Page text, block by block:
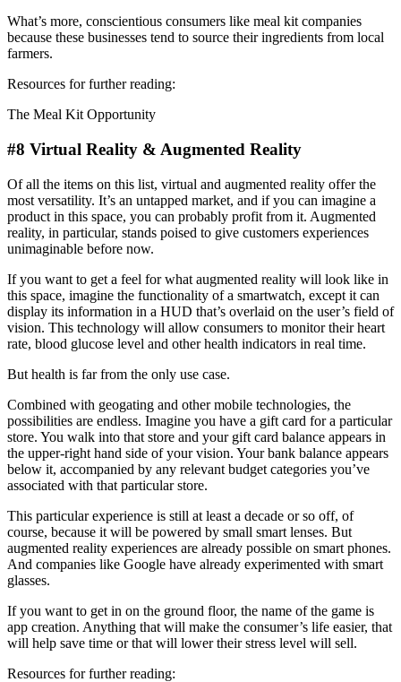
What’s more, conscientious consumers like meal kit companies
because these businesses tend to source their ingredients from local
farmers.
Resources for further reading:
The Meal Kit Opportunity
#8 Virtual Reality & Augmented Reality
Of all the items on this list, virtual and augmented reality offer the
most versatility. It’s an untapped market, and if you can imagine a
product in this space, you can probably profit from it. Augmented
reality, in particular, stands poised to give customers experiences
unimaginable before now.
If you want to get a feel for what augmented reality will look like in
this space, imagine the functionality of a smartwatch, except it can
display its information in a HUD that’s overlaid on the user’s field of
vision. This technology will allow consumers to monitor their heart
rate, blood glucose level and other health indicators in real time.
But health is far from the only use case.
Combined with geogating and other mobile technologies, the
possibilities are endless. Imagine you have a gift card for a particular
store. You walk into that store and your gift card balance appears in
the upper-right hand side of your vision. Your bank balance appears
below it, accompanied by any relevant budget categories you’ve
associated with that particular store.
This particular experience is still at least a decade or so off, of
course, because it will be powered by small smart lenses. But
augmented reality experiences are already possible on smart phones.
And companies like Google have already experimented with smart
glasses.
If you want to get in on the ground floor, the name of the game is
app creation. Anything that will make the consumer’s life easier, that
will help save time or that will lower their stress level will sell.
Resources for further reading: